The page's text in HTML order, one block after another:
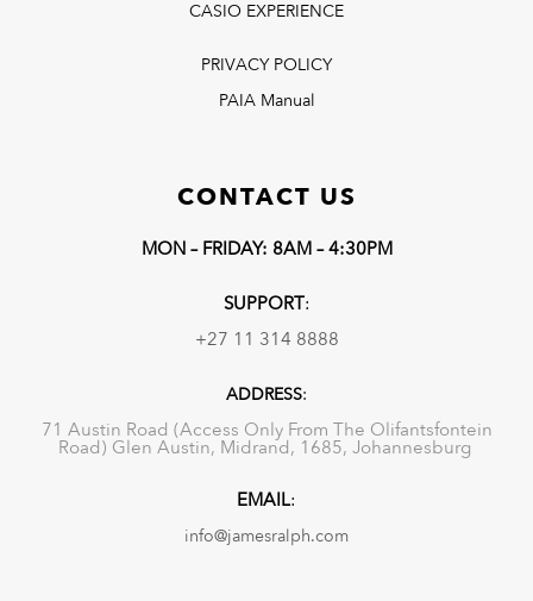
CASIO EXPERIENCE
PRIVACY POLICY
PAIA Manual
CONTACT US
MON – FRIDAY: 8AM – 4:30PM
SUPPORT:
+27 11 314 8888
ADDRESS:
71 Austin Road (Access Only From The Olifantsfontein
Road) Glen Austin, Midrand, 1685, Johannesburg
EMAIL:
info@jamesralph.com